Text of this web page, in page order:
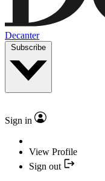
Decanter
Subscribe
Sign in
View Profile
Sign out